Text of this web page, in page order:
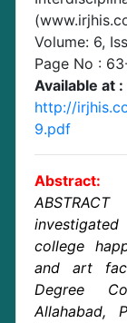
Volume: 6,
Page No :
Available at :
http://
9.pdf
Abstract:
college
and art
Degree
Allahabad,